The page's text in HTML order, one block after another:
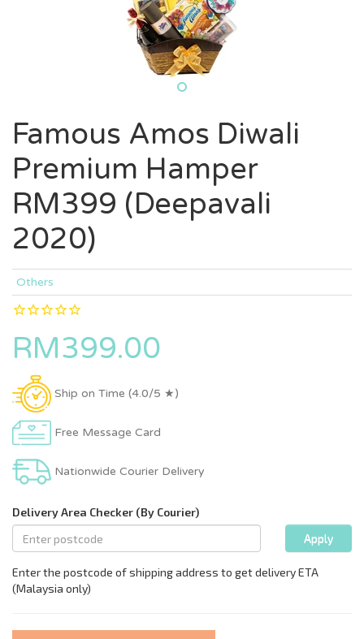
Famous Amos Diwali
Premium Hamper
RM399 (Deepavali
2020)
Others
RM399.00
Ship on Time (4.0/5 ★)
Free Message Card
Nationwide Courier Delivery